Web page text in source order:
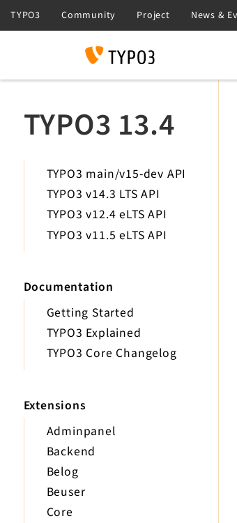
TYPO3 13.4
TYPO3 main/v15-dev API
TYPO3 v14.3 LTS API
TYPO3 v12.4 eLTS API
TYPO3 v11.5 eLTS API
Documentation
Getting Started
TYPO3 Explained
TYPO3 Core Changelog
Extensions
Adminpanel
Backend
Belog
Beuser
Core